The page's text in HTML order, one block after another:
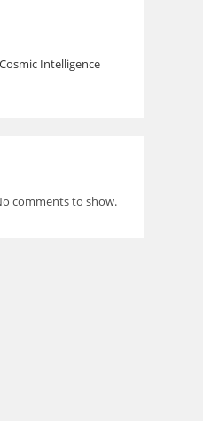
Intelligence
comments to show.